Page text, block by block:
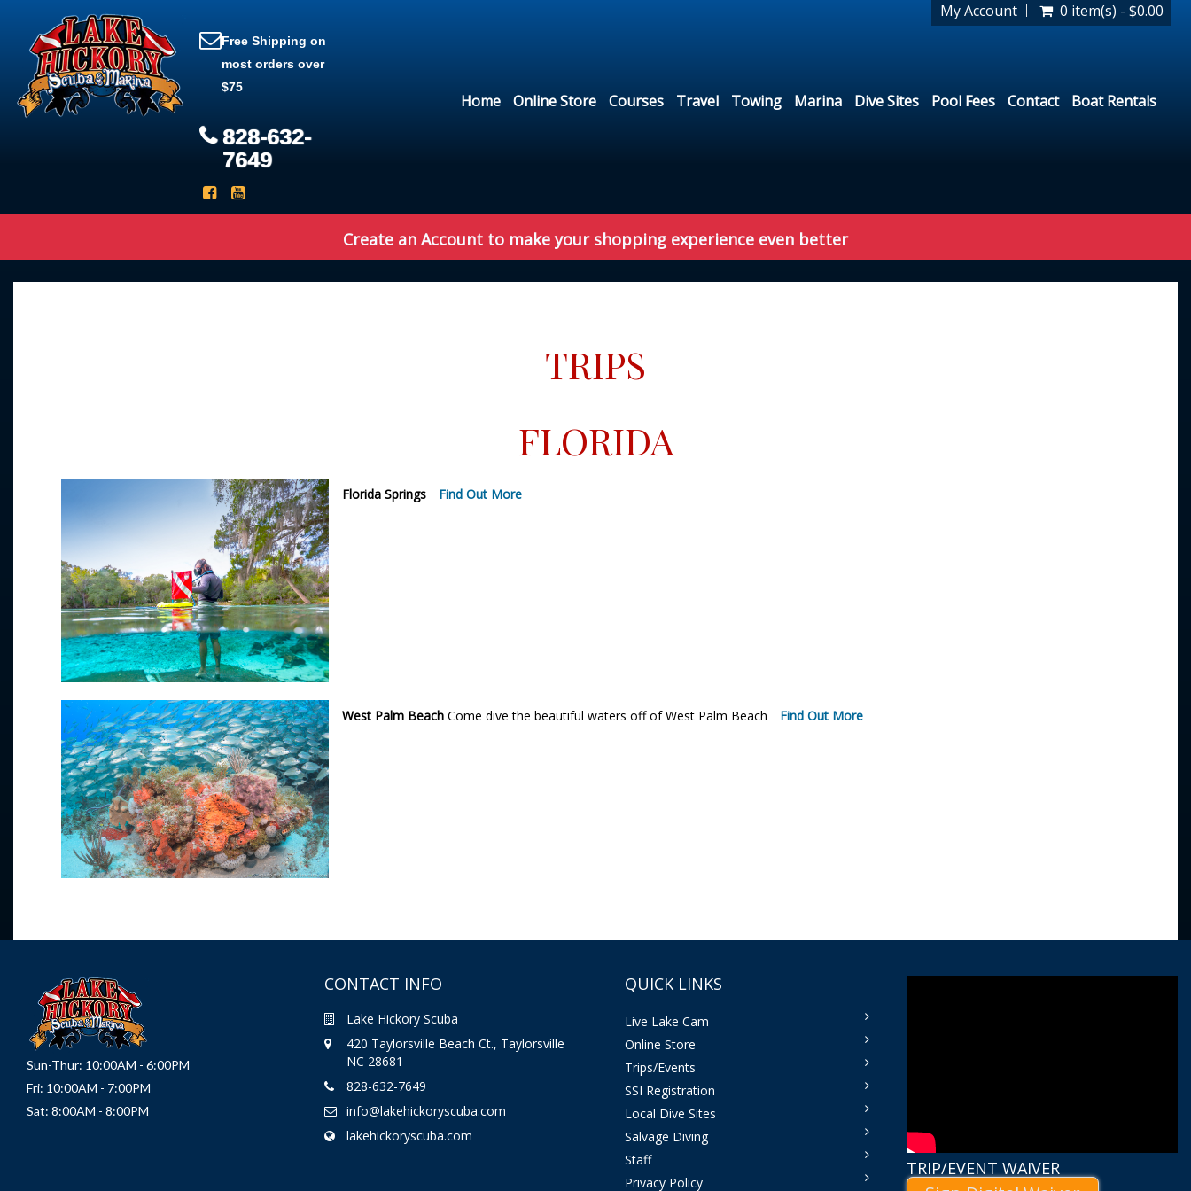
My Account 0 item(s) - $0.00
Free Shipping on
most orders over
$75
828-632-
7649
Home Online Store Courses Travel Towing Marina Dive Sites Pool Fees Contact Boat Rentals
Create an Account to make your shopping experience even better
TRIPS
FLORIDA
Florida Springs Find Out More
West Palm Beach Come dive the beautiful waters off of West Palm Beach Find Out More
Sun-Thur: 10:00AM - 6:00PM
Fri: 10:00AM - 7:00PM
Sat: 8:00AM - 8:00PM
CONTACT INFO
Lake Hickory Scuba
420 Taylorsville Beach Ct., Taylorsville
NC 28681
828-632-7649
info@lakehickoryscuba.com
lakehickoryscuba.com
QUICK LINKS
Live Lake Cam
Online Store
Trips/Events
SSI Registration
Local Dive Sites
Salvage Diving
Staff
Privacy Policy
TRIP/EVENT WAIVER